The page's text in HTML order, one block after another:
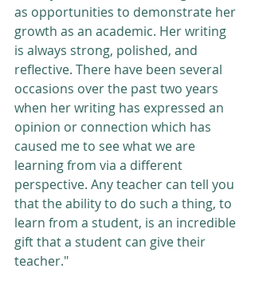
as opportunities to demonstrate her
growth as an academic. Her writing
is always strong, polished, and
reflective. There have been several
occasions over the past two years
when her writing has expressed an
opinion or connection which has
caused me to see what we are
learning from via a different
perspective. Any teacher can tell you
that the ability to do such a thing, to
learn from a student, is an incredible
gift that a student can give their
teacher."